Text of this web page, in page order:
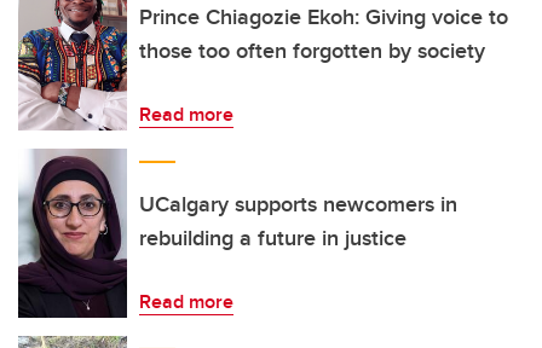
Prince Chiagozie Ekoh: Giving voice to
those too often forgotten by society
Read more
UCalgary supports newcomers in
rebuilding a future in justice
Read more